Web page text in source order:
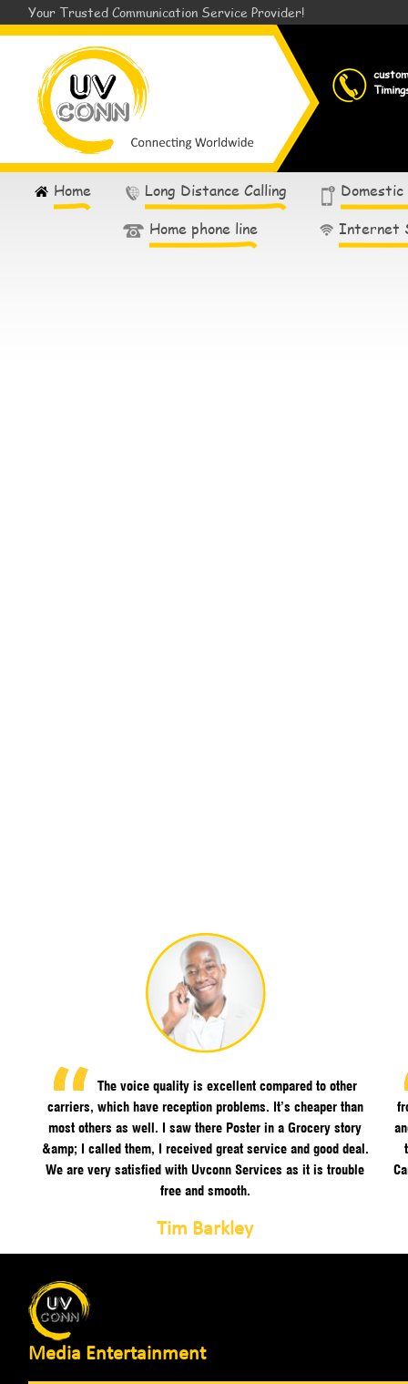
Your Trusted Communication Service Provider!
Home Long Distance Calling
Domestic
Home phone line
Internet
The voice quality is excellent compared to other
carriers, which have reception problems. It’s cheaper than
most others as well. I saw there Poster in a Grocery story
&amp; I called them, I received great service and good deal.
We are very satisfied with Uvconn Services as it is trouble
free and smooth.
Tim Barkley
Media Entertainment